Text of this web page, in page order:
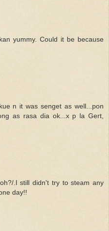
yummy. Could it be because
n it was senget as well...pon
as rasa dia ok...x p la Gert,
.I still didn't try to steam any
day!!